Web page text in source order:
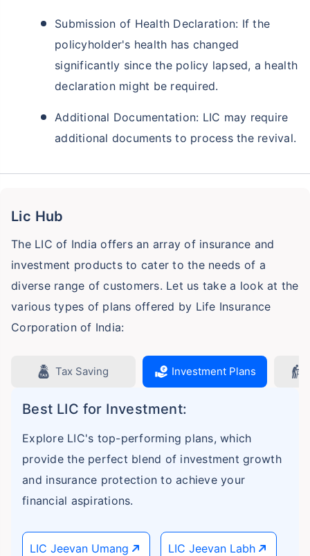
Submission of Health Declaration: If the
policyholder's health has changed
significantly since the policy lapsed, a health
declaration might be required.
Additional Documentation: LIC may require
additional documents to process the revival.
Lic Hub
The LIC of India offers an array of insurance and
investment products to cater to the needs of a
diverse range of customers. Let us take a look at the
various types of plans offered by Life Insurance
Corporation of India:
Tax Saving Investment Plans
Best LIC for Investment:
Explore LIC's top-performing plans, which
provide the perfect blend of investment growth
and insurance protection to achieve your
financial aspirations.
LIC Jeevan Umang LIC Jeevan Labh